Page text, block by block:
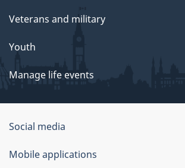
Veterans and military
Youth
Manage life events
Government
of
Social media
Mobile applications